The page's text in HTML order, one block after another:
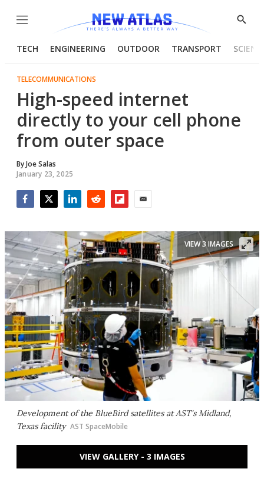
Menu
Show
TECH ENGINEERING OUTDOOR TRANSPORT
TELECOMMUNICATIONS
High-speed internet
directly to your cell phone
from outer space
ByJoe Salas
January 23, 2025
Development of the BlueBird satellites at AST's Midland,
Texas facility AST SpaceMobile
VIEW 3 IMAGES
VIEW GALLERY - 3 IMAGES